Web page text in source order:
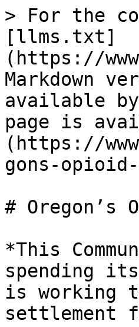
> For the
[llms.txt]
(https://
Markdown
available
page is
(https://
gons-
# Oregon’s
*This
spending
is working
settlement